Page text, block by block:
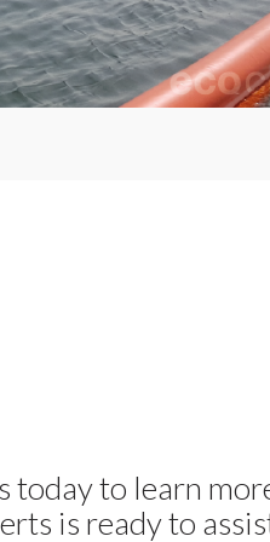
today to learn
is ready to